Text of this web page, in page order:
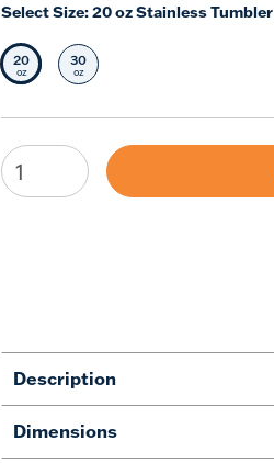
Select Size:20 oz Stainless Tumbler
Selected Size
20
oz Select Size
30
oz
Description
Dimensions